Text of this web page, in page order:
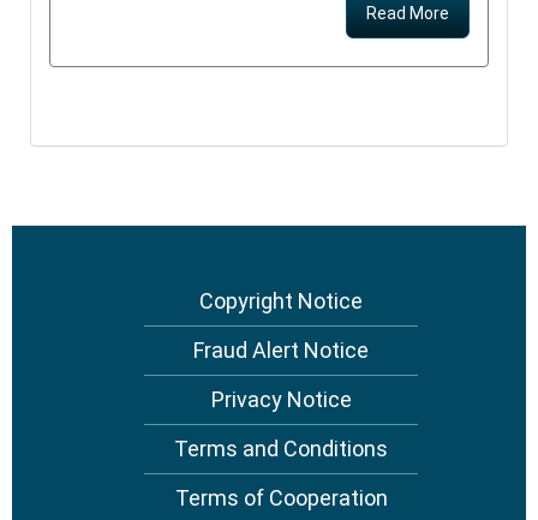
Read More
Copyright Notice
Fraud Alert Notice
Privacy Notice
Terms and Conditions
Terms of Cooperation